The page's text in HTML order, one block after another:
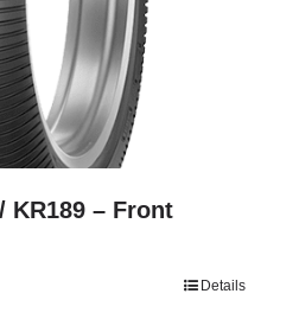
KR189 – Front
Details